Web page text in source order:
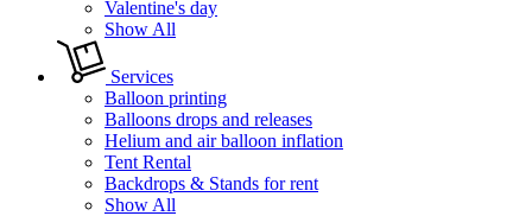
Valentine's day
Show All
Services
Balloon printing
Balloons drops and releases
Helium and air balloon inflation
Tent Rental
Backdrops & Stands for rent
Show All